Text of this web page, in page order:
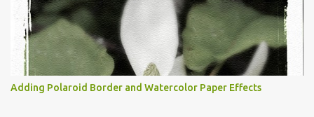
Adding Polaroid Border and Watercolor Paper Effects